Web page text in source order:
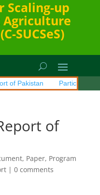
Scaling-up
Agriculture
SUCSeS)
of Pakistan Participatory
of
, Paper, Program
| 0 comments